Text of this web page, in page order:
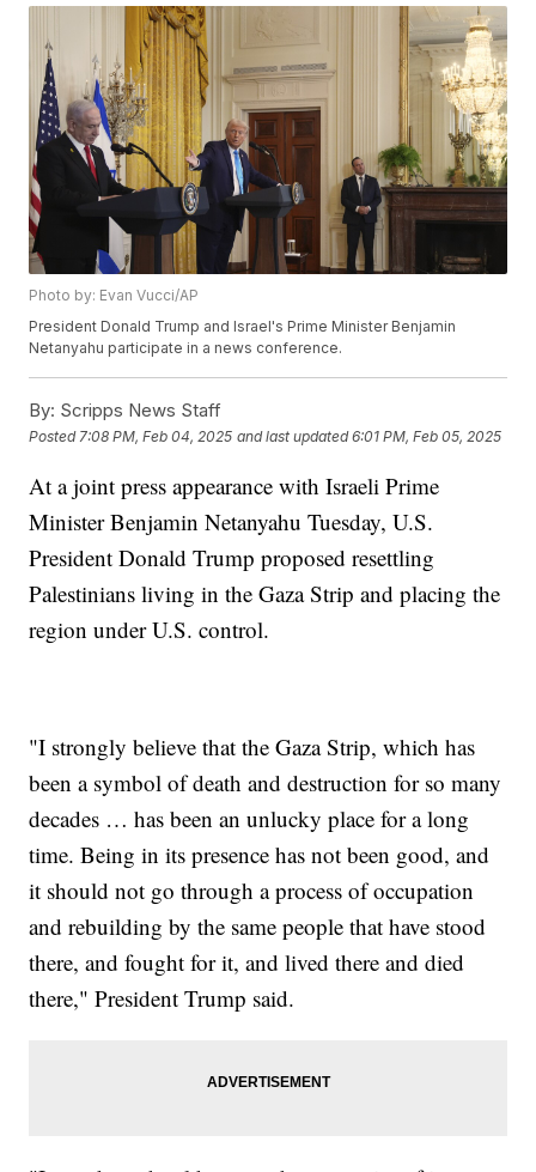
Photo by: Evan Vucci/AP
President Donald Trump and Israel's Prime Minister Benjamin
Netanyahu participate in a news conference.
By: Scripps News Staff
Posted 7:08 PM, Feb 04, 2025 and last updated 6:01 PM, Feb 05, 2025
At a joint press appearance with Israeli Prime
Minister Benjamin Netanyahu Tuesday, U.S.
President Donald Trump proposed resettling
Palestinians living in the Gaza Strip and placing the
region under U.S. control.
"I strongly believe that the Gaza Strip, which has
been a symbol of death and destruction for so many
decades … has been an unlucky place for a long
time. Being in its presence has not been good, and
it should not go through a process of occupation
and rebuilding by the same people that have stood
there, and fought for it, and lived there and died
there," President Trump said.